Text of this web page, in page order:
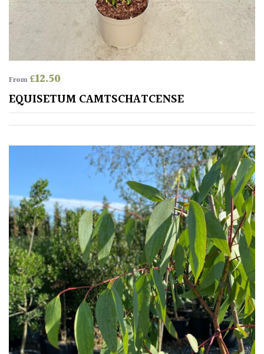
From£12.50
EQUISETUM CAMTSCHATCENSE